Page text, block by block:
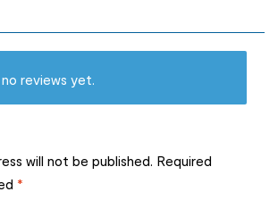
reviews yet.
will not be published. Required
*